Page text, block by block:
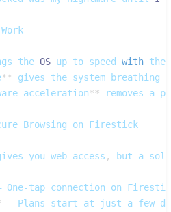
Work
the OS up to speed with the
** gives the system breathing
acceleration** removes a
Browsing on Firestick
you web access ,
but a
One‑tap connection on
– Plans start at just a few